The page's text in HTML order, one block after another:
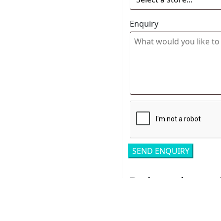
Enquiry
Related